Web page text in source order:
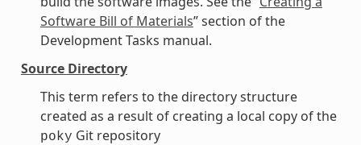
Software Bill of Materials” section of the
Development Tasks manual.
Source Directory
This term refers to the directory structure
created as a result of creating a local copy of the
poky Git repository